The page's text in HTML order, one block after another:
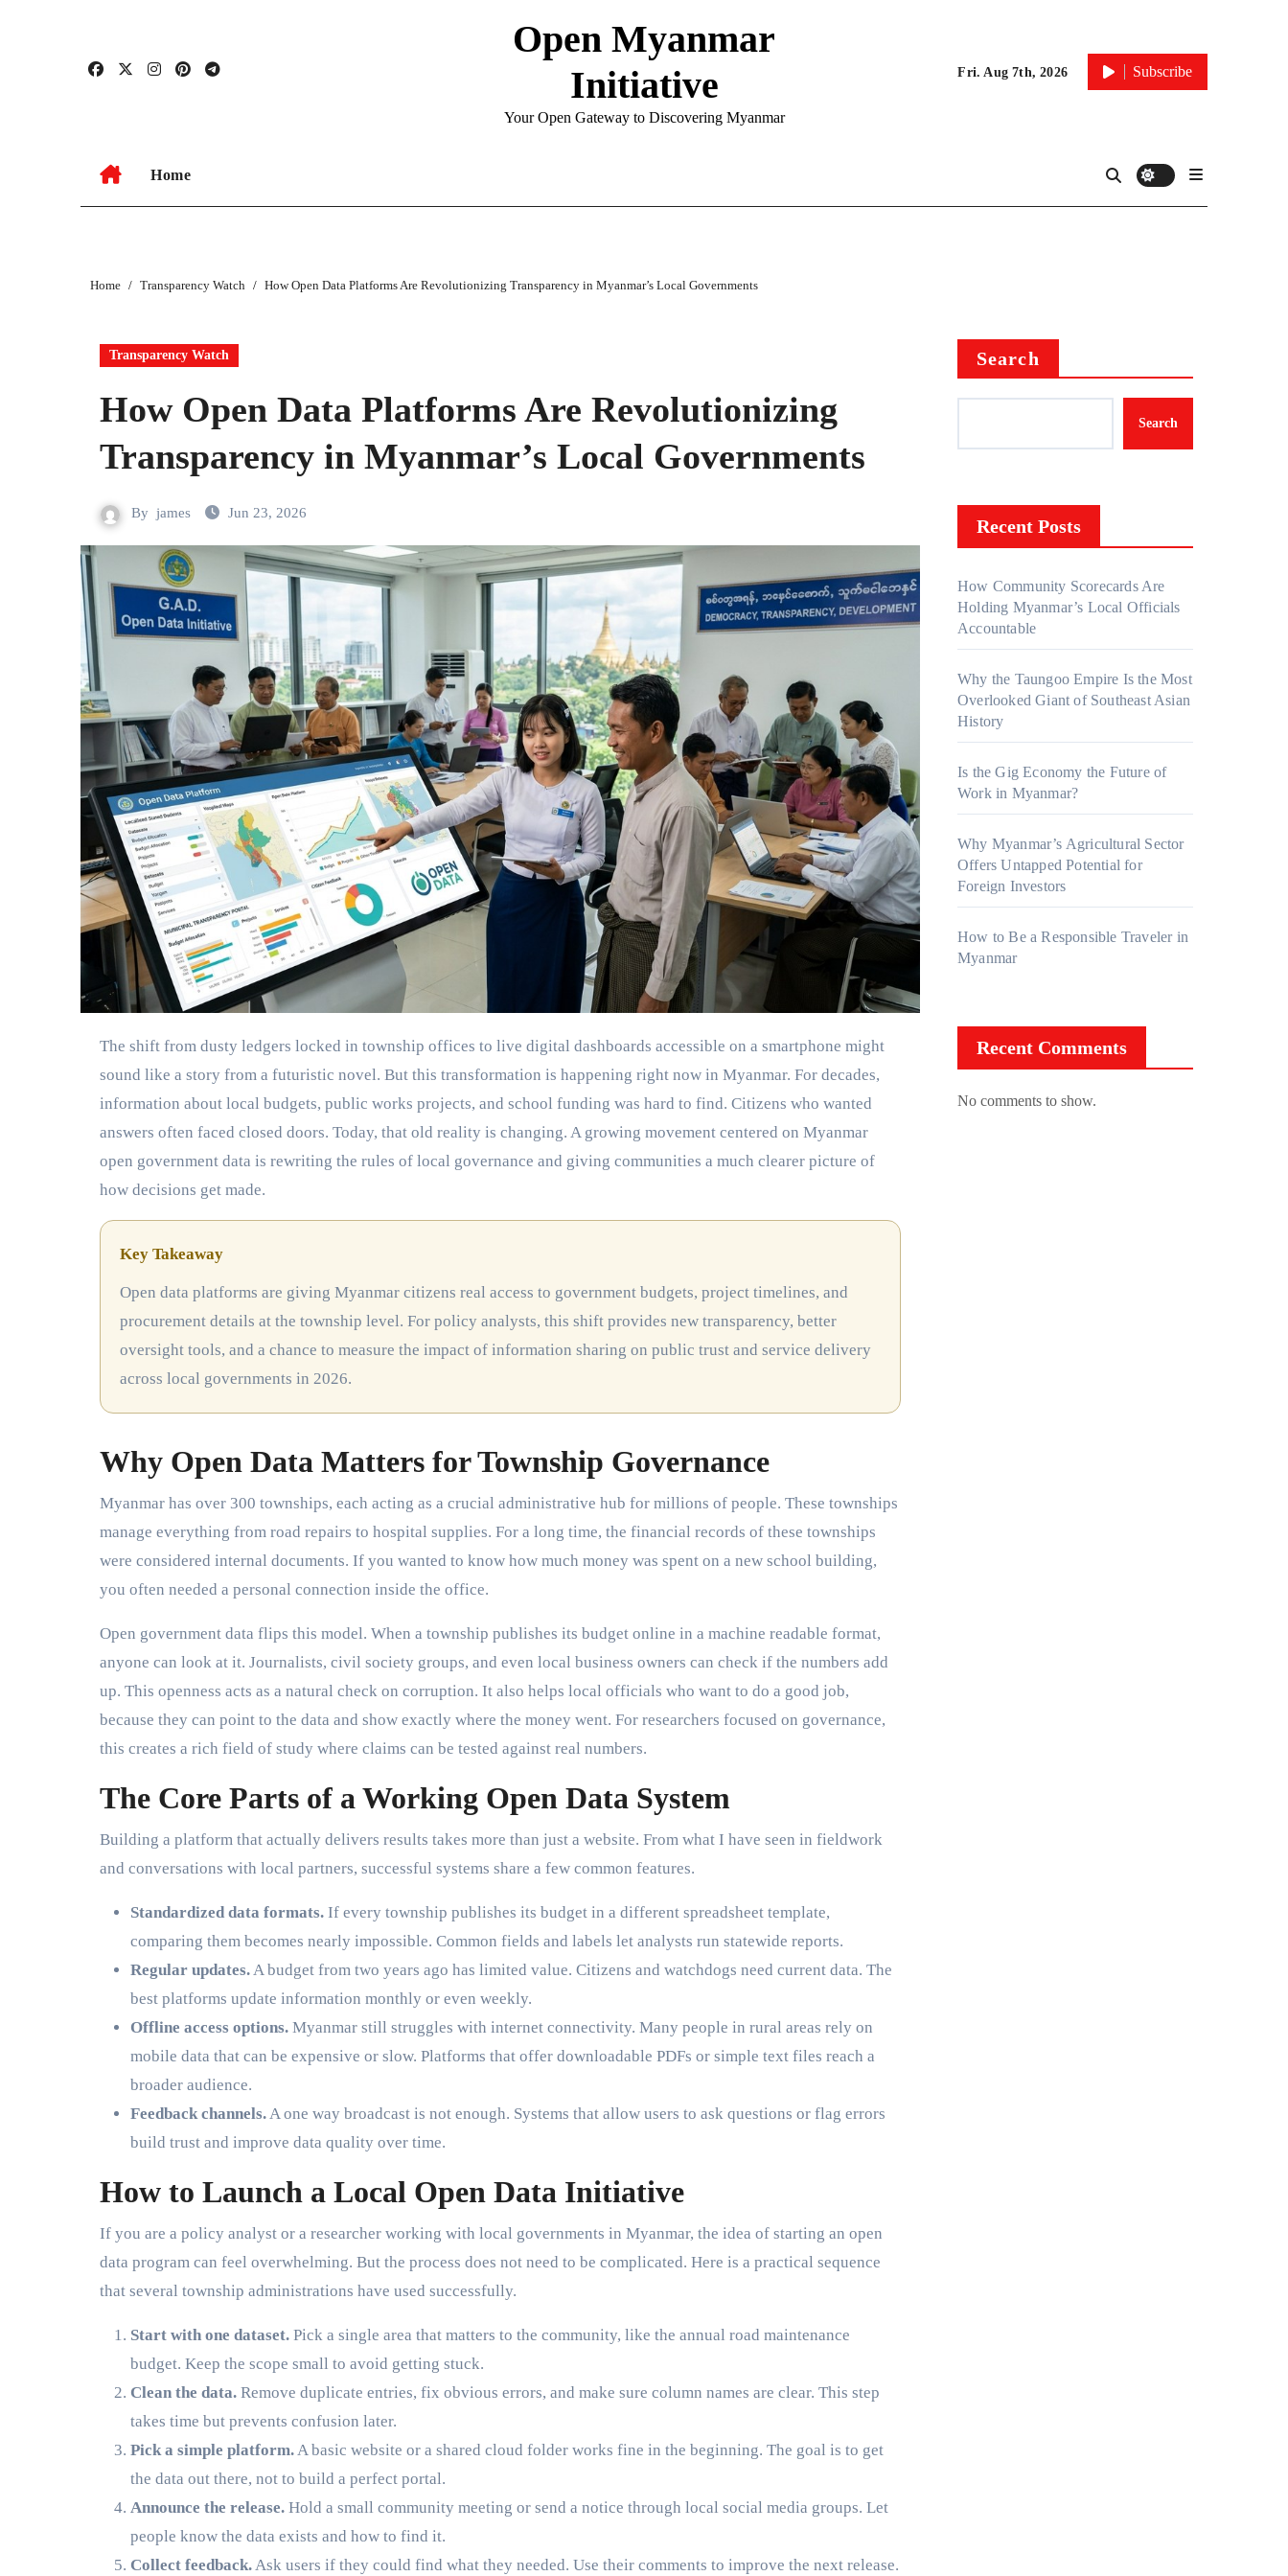
Open Myanmar
Initiative
Your Open Gateway to Discovering Myanmar
Fri. Aug 7th, 2026 Subscribe
Home
Home Transparency Watch How Open Data Platforms Are Revolutionizing Transparency in Myanmar’s Local Governments
Transparency Watch
How Open Data Platforms Are Revolutionizing
Transparency in Myanmar’s Local Governments
By james Jun 23, 2026
The shift from dusty ledgers locked in township offices to live digital dashboards accessible on a smartphone might
sound like a story from a futuristic novel. But this transformation is happening right now in Myanmar. For decades,
information about local budgets, public works projects, and school funding was hard to find. Citizens who wanted
answers often faced closed doors. Today, that old reality is changing. A growing movement centered on Myanmar
open government data is rewriting the rules of local governance and giving communities a much clearer picture of
how decisions get made.
Key Takeaway
Open data platforms are giving Myanmar citizens real access to government budgets, project timelines, and
procurement details at the township level. For policy analysts, this shift provides new transparency, better
oversight tools, and a chance to measure the impact of information sharing on public trust and service delivery
across local governments in 2026.
Why Open Data Matters for Township Governance
Myanmar has over 300 townships, each acting as a crucial administrative hub for millions of people. These townships
manage everything from road repairs to hospital supplies. For a long time, the financial records of these townships
were considered internal documents. If you wanted to know how much money was spent on a new school building,
you often needed a personal connection inside the office.
Open government data flips this model. When a township publishes its budget online in a machine readable format,
anyone can look at it. Journalists, civil society groups, and even local business owners can check if the numbers add
up. This openness acts as a natural check on corruption. It also helps local officials who want to do a good job,
because they can point to the data and show exactly where the money went. For researchers focused on governance,
this creates a rich field of study where claims can be tested against real numbers.
The Core Parts of a Working Open Data System
Building a platform that actually delivers results takes more than just a website. From what I have seen in fieldwork
and conversations with local partners, successful systems share a few common features.
Standardized data formats. If every township publishes its budget in a different spreadsheet template,
comparing them becomes nearly impossible. Common fields and labels let analysts run statewide reports.
Regular updates.A budget from two years ago has limited value. Citizens and watchdogs need current data. The
best platforms update information monthly or even weekly.
Offline access options. Myanmar still struggles with internet connectivity. Many people in rural areas rely on
mobile data that can be expensive or slow. Platforms that offer downloadable PDFs or simple text files reach a
broader audience.
Feedback channels.A one way broadcast is not enough. Systems that allow users to ask questions or flag errors
build trust and improve data quality over time.
How to Launch a Local Open Data Initiative
If you are a policy analyst or a researcher working with local governments in Myanmar, the idea of starting an open
data program can feel overwhelming. But the process does not need to be complicated. Here is a practical sequence
that several township administrations have used successfully.
Start with one dataset. Pick a single area that matters to the community, like the annual road maintenance
budget. Keep the scope small to avoid getting stuck.
Clean the data. Remove duplicate entries, fix obvious errors, and make sure column names are clear. This step
takes time but prevents confusion later.
Pick a simple platform.A basic website or a shared cloud folder works fine in the beginning. The goal is to get
the data out there, not to build a perfect portal.
Announce the release. Hold a small community meeting or send a notice through local social media groups. Let
people know the data exists and how to find it.
Collect feedback.Ask users if they could find what they needed. Use their comments to improve the next release.
Search
Search
Recent Posts
How Community Scorecards Are
Holding Myanmar’s Local Officials
Accountable
Why the Taungoo Empire Is the Most
Overlooked Giant of Southeast Asian
History
Is the Gig Economy the Future of
Work in Myanmar?
Why Myanmar’s Agricultural Sector
Offers Untapped Potential for
Foreign Investors
How to Be a Responsible Traveler in
Myanmar
Recent Comments
No comments to show.